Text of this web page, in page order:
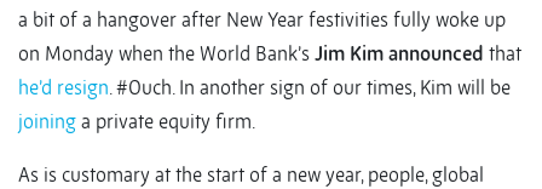
a bit of a hangover after New Year festivities fully woke up
on Monday when the World Bank’s Jim Kim announced that
he’d resign. #Ouch. In another sign of our times, Kim will be
joining a private equity firm.
As is customary at the start of a new year, people, global